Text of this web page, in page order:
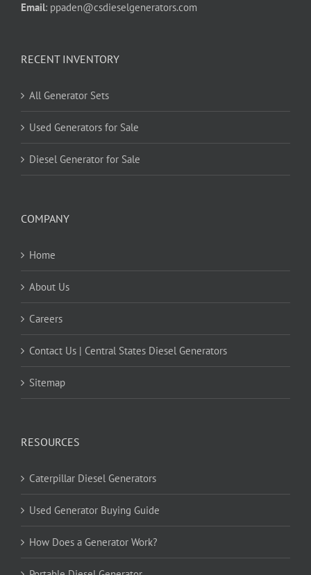
Email: ppaden@csdieselgenerators.com
RECENT INVENTORY
All Generator Sets
Used Generators for Sale
Diesel Generator for Sale
COMPANY
Home
About Us
Careers
Contact Us | Central States Diesel Generators
Sitemap
RESOURCES
Caterpillar Diesel Generators
Used Generator Buying Guide
How Does a Generator Work?